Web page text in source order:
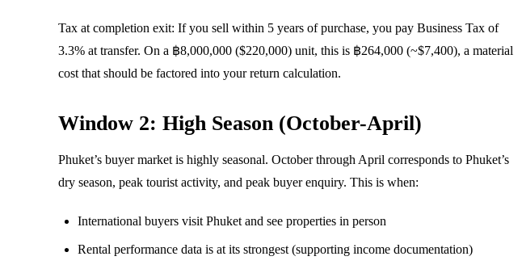
Tax at completion exit: If you sell within 5 years of purchase, you pay Business Tax of
3.3% at transfer. On a ฿8,000,000 ($220,000) unit, this is ฿264,000 (~$7,400), a material
cost that should be factored into your return calculation.
Window 2: High Season (October-April)
Phuket’s buyer market is highly seasonal. October through April corresponds to Phuket’s
dry season, peak tourist activity, and peak buyer enquiry. This is when:
International buyers visit Phuket and see properties in person
Rental performance data is at its strongest (supporting income documentation)